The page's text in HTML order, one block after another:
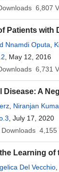
6,807
Patients
Nnamdi Oputa
, May 12, 2016
6,731
A
Niranjan
, July 17, 2020
Downloads 4,155
Learning
Del Vecchio